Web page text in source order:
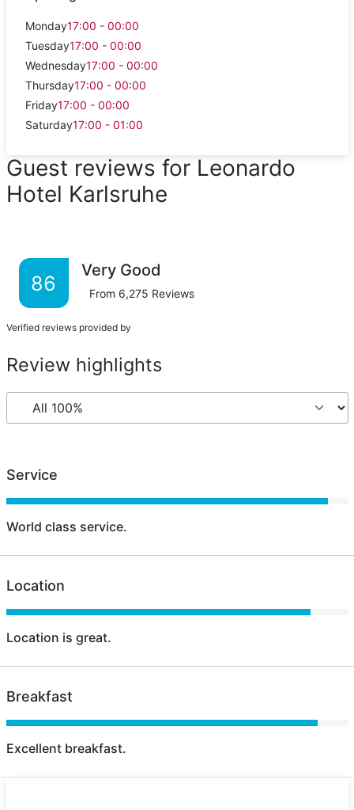
Monday17:00 - 00:00
Tuesday17:00 - 00:00
Wednesday17:00 - 00:00
Thursday17:00 - 00:00
Friday17:00 - 00:00
Saturday17:00 - 01:00
Guest reviews for Leonardo
Hotel Karlsruhe
86
Very Good
From 6,275 Reviews
Verified reviews provided by
Review highlights
Service
World class service.
Location
Location is great.
Breakfast
Excellent breakfast.